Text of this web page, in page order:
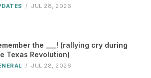
/ JUL 28, 2026
the ___! (rallying cry during
Texas Revolution)
/ JUL 28, 2026